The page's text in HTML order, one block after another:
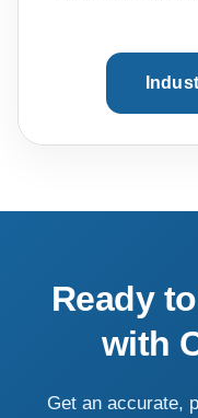
Ready
with
Get an accurate,